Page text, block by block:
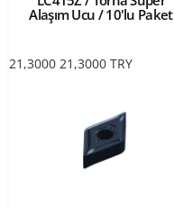
Alaşım Ucu / 10'lu Paket
21,3000 21,3000 TRY